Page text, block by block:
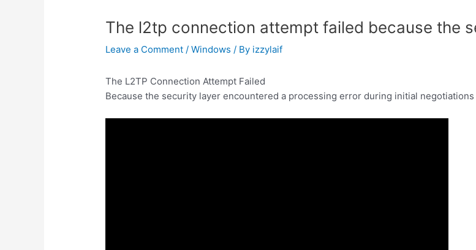
The l2tp connection attempt failed because the
Leave a Comment /Windows / By izzylaif
The L2TP Connection Attempt Failed
Because the security layer encountered a processing error during initial